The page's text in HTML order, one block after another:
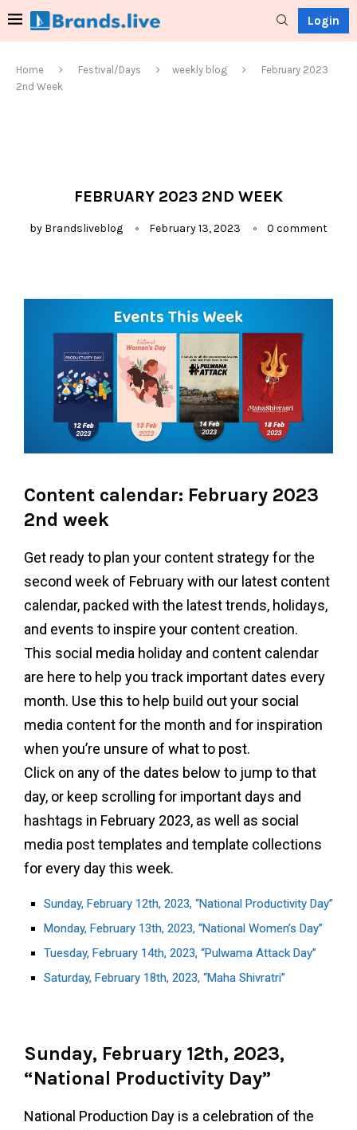
Login
Home Festival/Days weekly blog
February 2023
2nd Week
FEBRUARY 2023 2ND WEEK
by Brandsliveblog February 13, 2023 0 comment
Content calendar: February 2023
2nd week
Get ready to plan your content strategy for the
second week of February with our latest content
calendar, packed with the latest trends, holidays,
and events to inspire your content creation.
This social media holiday and content calendar
are here to help you track important dates every
month. Use this to help build out your social
media content for the month and for inspiration
when you’re unsure of what to post.
Click on any of the dates below to jump to that
day, or keep scrolling for important days and
hashtags in February 2023, as well as social
media post templates and template collections
for every day this week.
Sunday, February 12th, 2023, “National Productivity Day”
Monday, February 13th, 2023, “National Women’s Day”
Tuesday, February 14th, 2023, “Pulwama Attack Day”
Saturday, February 18th, 2023, “Maha Shivratri”
Sunday, February 12th, 2023,
“National Productivity Day”
National Production Day is a celebration of the